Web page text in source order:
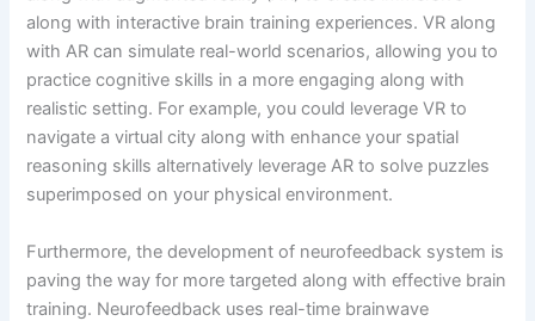
along with interactive brain training experiences. VR along
with AR can simulate real-world scenarios, allowing you to
practice cognitive skills in a more engaging along with
realistic setting. For example, you could leverage VR to
navigate a virtual city along with enhance your spatial
reasoning skills alternatively leverage AR to solve puzzles
superimposed on your physical environment.
Furthermore, the development of neurofeedback system is
paving the way for more targeted along with effective brain
training. Neurofeedback uses real-time brainwave